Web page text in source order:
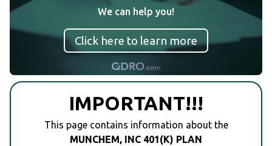
We can help you!
Click here to learn more
IMPORTANT!!!
This page contains information about the
MUNCHEM, INC 401(K) PLAN